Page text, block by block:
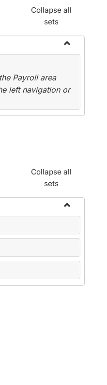
Collapse all
sets
Toggle
Payroll area
left navigation or
Collapse all
sets
Toggle
Change